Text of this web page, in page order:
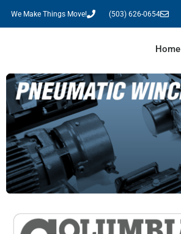
We Make Things Move! (503) 626-0654
Home